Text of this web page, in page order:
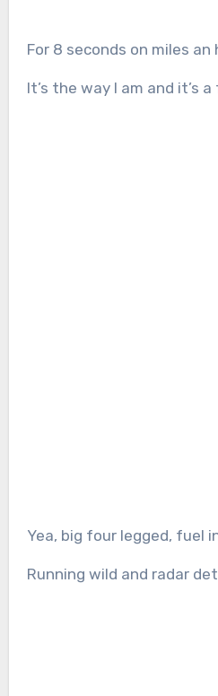
For 8 seconds on miles an
It’s the way I am and it’s
Yea, big four legged, fuel
Running wild and radar